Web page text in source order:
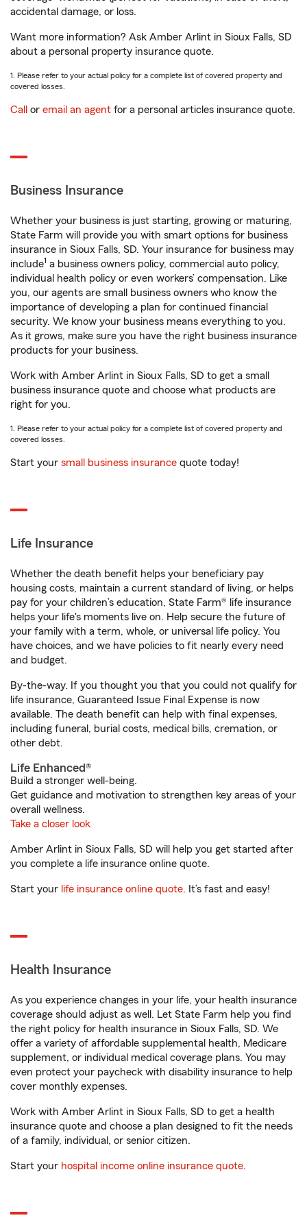
accidental damage, or loss.
Want more information? Ask Amber Arlint in Sioux Falls, SD
about a personal property insurance quote.
1. Please refer to your actual policy for a complete list of covered property and
covered losses.
Call or email an agent for a personal articles insurance quote.
Business Insurance
Whether your business is just starting, growing or maturing,
State Farm will provide you with smart options for business
insurance in Sioux Falls, SD. Your insurance for business may
include1 a business owners policy, commercial auto policy,
individual health policy or even workers’ compensation. Like
you, our agents are small business owners who know the
importance of developing a plan for continued financial
security. We know your business means everything to you.
As it grows, make sure you have the right business insurance
products for your business.
Work with Amber Arlint in Sioux Falls, SD to get a small
business insurance quote and choose what products are
right for you.
1. Please refer to your actual policy for a complete list of covered property and
covered losses.
Start your small business insurance quote today!
Life Insurance
Whether the death benefit helps your beneficiary pay
housing costs, maintain a current standard of living, or helps
pay for your children’s education, State Farm® life insurance
helps your life's moments live on. Help secure the future of
your family with a term, whole, or universal life policy. You
have choices, and we have policies to fit nearly every need
and budget.
By-the-way. If you thought you that you could not qualify for
life insurance, Guaranteed Issue Final Expense is now
available. The death benefit can help with final expenses,
including funeral, burial costs, medical bills, cremation, or
other debt.
Life Enhanced®
Build a stronger well-being.
Get guidance and motivation to strengthen key areas of your
overall wellness.
Take a closer look
Amber Arlint in Sioux Falls, SD will help you get started after
you complete a life insurance online quote.
Start your life insurance online quote. It’s fast and easy!
Health Insurance
As you experience changes in your life, your health insurance
coverage should adjust as well. Let State Farm help you find
the right policy for health insurance in Sioux Falls, SD. We
offer a variety of affordable supplemental health, Medicare
supplement, or individual medical coverage plans. You may
even protect your paycheck with disability insurance to help
cover monthly expenses.
Work with Amber Arlint in Sioux Falls, SD to get a health
insurance quote and choose a plan designed to fit the needs
of a family, individual, or senior citizen.
Start your hospital income online insurance quote.